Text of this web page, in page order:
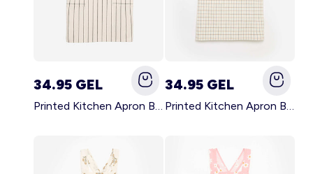
34.95 GEL
Printed Kitchen Apron BLACK
34.95 GEL
Printed Kitchen Apron BEIGE